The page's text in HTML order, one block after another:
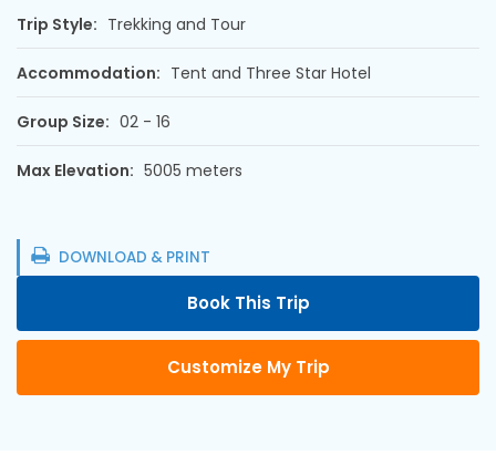
Trip Style: Trekking and Tour
Accommodation: Tent and Three Star Hotel
Group Size: 02 - 16
Max Elevation: 5005 meters
DOWNLOAD & PRINT
Book This Trip
Customize My Trip